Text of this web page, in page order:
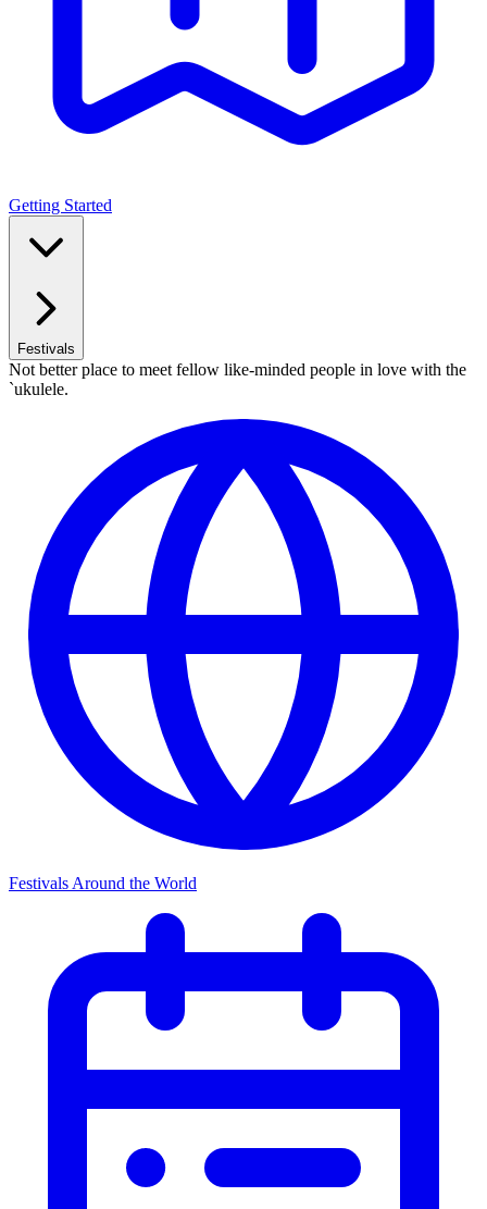
Getting Started
Festivals
Not better place to meet fellow like-minded people in love with the
`ukulele.
Festivals Around the World